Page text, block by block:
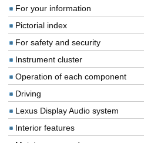
For your information
Pictorial index
For safety and security
Instrument cluster
Operation of each component
Driving
Lexus Display Audio system
Interior features